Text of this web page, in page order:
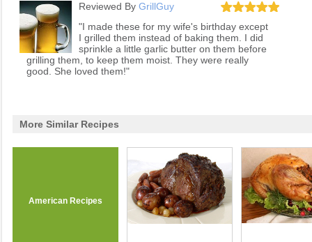
Reviewed By GrillGuy
"I made these for my wife's birthday except
I grilled them instead of baking them. I did
sprinkle a little garlic butter on them before
grilling them, to keep them moist. They were really
good. She loved them!"
More Similar Recipes
American Recipes